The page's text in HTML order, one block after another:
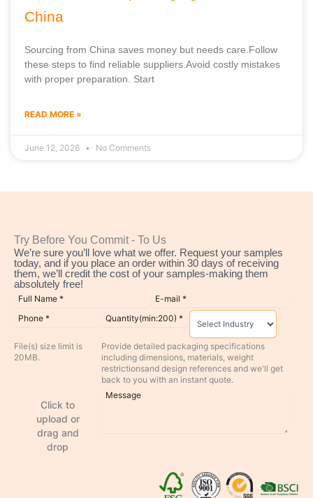
China
Sourcing from China saves money but needs care.Follow
these steps to find reliable suppliers.Avoid costly mistakes
with proper preparation. Start
READ MORE »
June 12, 2026 No Comments
Try Before You Commit - To Us
We’re sure you’ll love what we offer. Request your samples
today, and if you place an order within 30 days of receiving
them, we’ll credit the cost of your samples-making them
absolutely free!
File(s) size limit is
20MB.
Click to
upload or
drag and
drop
Provide detailed packaging specifications
including dimensions, materials, weight
restrictionsand design references and we'll get
back to you with an instant quote.